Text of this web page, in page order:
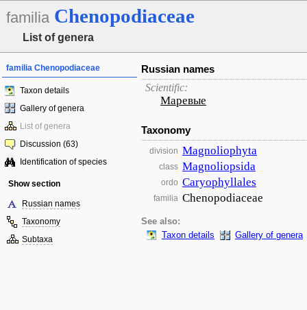
familia Chenopodiaceae
List of genera
familia Chenopodiaceae
Taxon details
Gallery of genera
List of genera
Discussion (63)
Identification of species
Show section
Russian names
Taxonomy
Subtaxa
Russian names
Scientific:
Маревые
Taxonomy
division Magnoliophyta
class Magnoliopsida
ordo Caryophyllales
familia Chenopodiaceae
See also:
Taxon details
Gallery of genera